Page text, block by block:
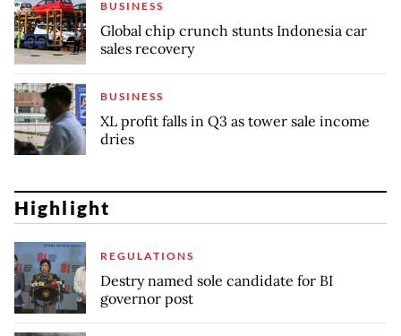
BUSINESS
Global chip crunch stunts Indonesia car
sales recovery
BUSINESS
XL profit falls in Q3 as tower sale income
dries
Highlight
REGULATIONS
Destry named sole candidate for BI
governor post